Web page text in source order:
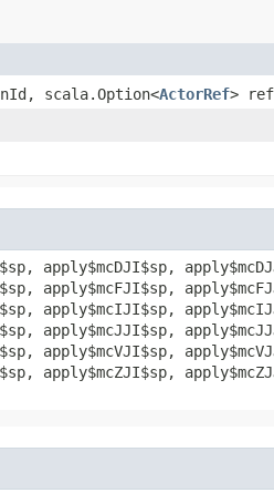
scala.Option<ActorRef>
apply$mcDJI$sp,
apply$mcFJI$sp,
apply$mcIJI$sp,
apply$mcJJI$sp,
apply$mcVJI$sp,
apply$mcZJI$sp,